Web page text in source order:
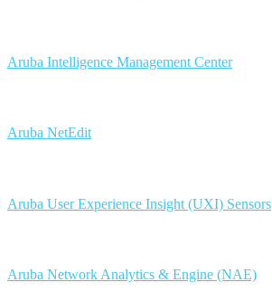
Aruba Intelligence Management Center
Aruba NetEdit
Aruba User Experience Insight (UXI) Sensors
Aruba Network Analytics & Engine (NAE)